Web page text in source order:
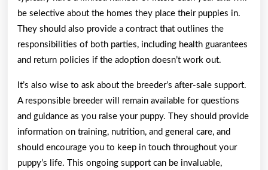
be selective about the homes they place their puppies in.
They should also provide a contract that outlines the
responsibilities of both parties, including health guarantees
and return policies if the adoption doesn’t work out.
It’s also wise to ask about the breeder’s after-sale support.
A responsible breeder will remain available for questions
and guidance as you raise your puppy. They should provide
information on training, nutrition, and general care, and
should encourage you to keep in touch throughout your
puppy’s life. This ongoing support can be invaluable,